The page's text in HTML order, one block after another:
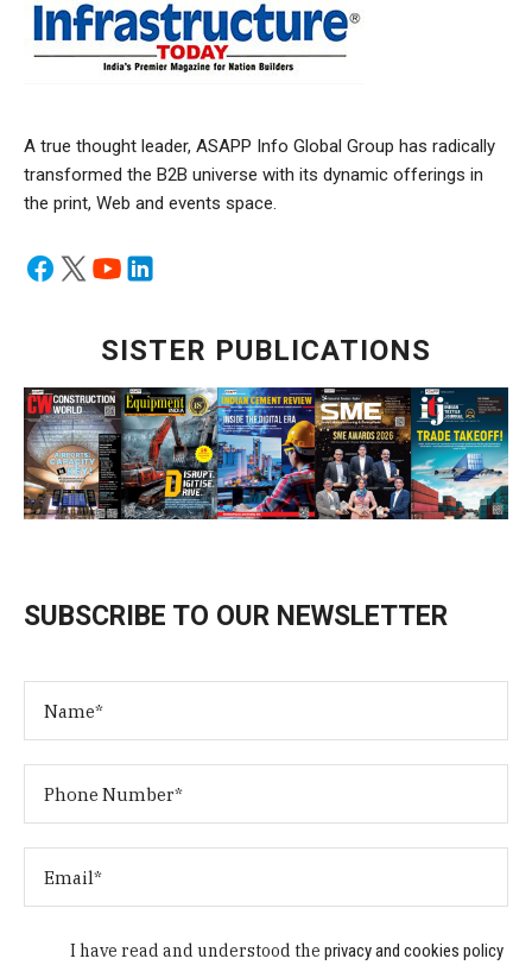
A true thought leader, ASAPP Info Global Group has radically
transformed the B2B universe with its dynamic offerings in
the print, Web and events space.
SISTER PUBLICATIONS
SUBSCRIBE TO OUR NEWSLETTER
I have read and understood theprivacy and cookies policy